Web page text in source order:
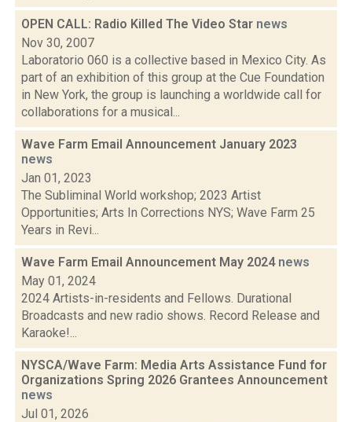
OPEN CALL: Radio Killed The Video Star news
Nov 30, 2007
Laboratorio 060 is a collective based in Mexico City. As
part of an exhibition of this group at the Cue Foundation
in New York, the group is launching a worldwide call for
collaborations for a musical...
Wave Farm Email Announcement January 2023
news
Jan 01, 2023
The Subliminal World workshop; 2023 Artist
Opportunities; Arts In Corrections NYS; Wave Farm 25
Years in Revi...
Wave Farm Email Announcement May 2024 news
May 01, 2024
2024 Artists-in-residents and Fellows. Durational
Broadcasts and new radio shows. Record Release and
Karaoke!...
NYSCA/Wave Farm: Media Arts Assistance Fund for
Organizations Spring 2026 Grantees Announcement
news
Jul 01, 2026